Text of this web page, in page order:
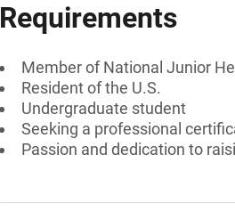
Requirements
Member of National Junior
Resident of the U.S.
Undergraduate student
Seeking a professional
Passion and dedication to